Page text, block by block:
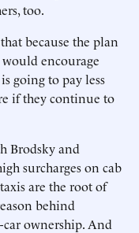
too.
because the plan
encourage
going to pay less
if they continue to
Brodsky and
surcharges on cab
are the root of
behind
ownership. And